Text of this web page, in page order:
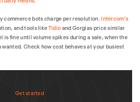
commerce bots charge per resolution. Intercom's
and tools likeTidio and Gorgias price similar
is fine until volume spikes during a sale, when the
Check how cost behaves at your busiest
Get started